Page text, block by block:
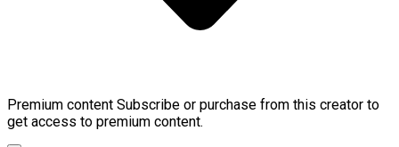
Premium content Subscribe or purchase from this creator to
get access to premium content.